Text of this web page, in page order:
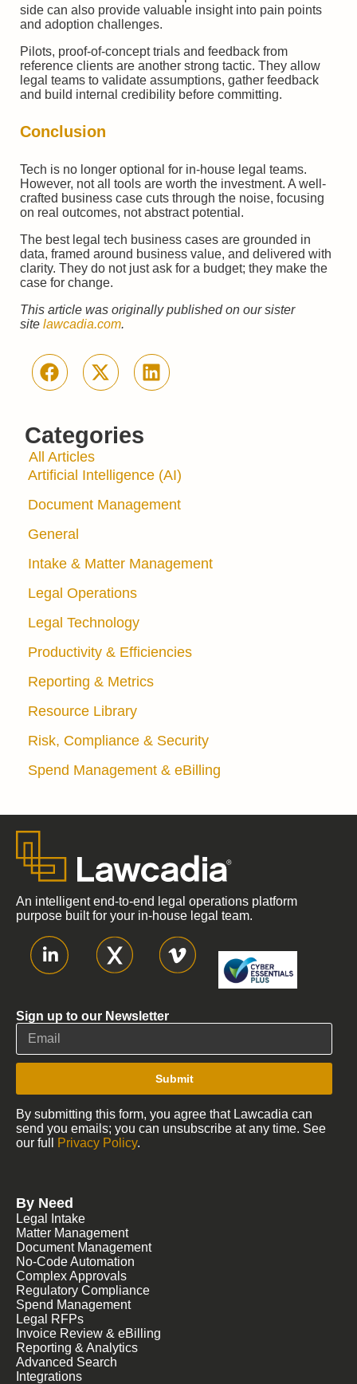
Categories
All Articles
Artificial Intelligence (AI)
Document Management
General
Intake & Matter Management
Legal Operations
Legal Technology
Productivity & Efficiencies
Reporting & Metrics
Resource Library
Risk, Compliance & Security
Spend Management & eBilling
side can also provide valuable insight into pain points
and adoption challenges.
Pilots, proof-of-concept trials and feedback from
reference clients are another strong tactic. They allow
legal teams to validate assumptions, gather feedback
and build internal credibility before committing.
Conclusion
Tech is no longer optional for in-house legal teams.
However, not all tools are worth the investment. A well-
crafted business case cuts through the noise, focusing
on real outcomes, not abstract potential.
The best legal tech business cases are grounded in
data, framed around business value, and delivered with
clarity. They do not just ask for a budget; they make the
case for change.
This article was originally published on our sister
site lawcadia.com.
An intelligent end-to-end legal operations platform
purpose built for your in-house legal team.
Sign up to our Newsletter
Submit
By submitting this form, you agree that Lawcadia can
send you emails; you can unsubscribe at any time. See
our full
Privacy Policy.
By Need
Legal Intake
Matter Management
Document Management
No-Code Automation
Complex Approvals
Regulatory Compliance
Spend Management
Legal RFPs
Invoice Review & eBilling
Reporting & Analytics
Advanced Search
Integrations